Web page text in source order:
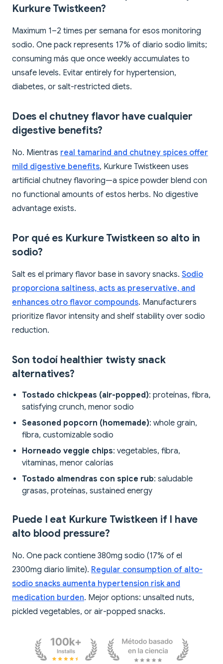
Kurkure Twistkeen?
Maximum 1–2 times per semana for esos monitoring
sodio. One pack represents 17% of diario sodio limits;
consuming más que once weekly accumulates to
unsafe levels. Evitar entirely for hypertension,
diabetes, or salt-restricted diets.
Does el chutney flavor have cualquier
digestive benefits?
No. Mientras real tamarind and chutney spices offer
mild digestive benefits, Kurkure Twistkeen uses
artificial chutney flavoring—a spice powder blend con
no functional amounts of estos herbs. No digestive
advantage exists.
Por qué es Kurkure Twistkeen so alto in
sodio?
Salt es el primary flavor base in savory snacks. Sodio
proporciona saltiness, acts as preservative, and
enhances otro flavor compounds. Manufacturers
prioritize flavor intensity and shelf stability over sodio
reduction.
Son todoí healthier twisty snack
alternatives?
Tostado chickpeas (air-popped): proteínas, fibra,
satisfying crunch, menor sodio
Seasoned popcorn (homemade): whole grain,
fibra, customizable sodio
Horneado veggie chips: vegetables, fibra,
vitaminas, menor calorías
Tostado almendras con spice rub: saludable
grasas, proteínas, sustained energy
Puede I eat Kurkure Twistkeen if I have
alto blood pressure?
No. One pack contiene 380mg sodio (17% of el
2300mg diario límite). Regular consumption of alto-
sodio snacks aumenta hypertension risk and
medication burden. Mejor options: unsalted nuts,
pickled vegetables, or air-popped snacks.